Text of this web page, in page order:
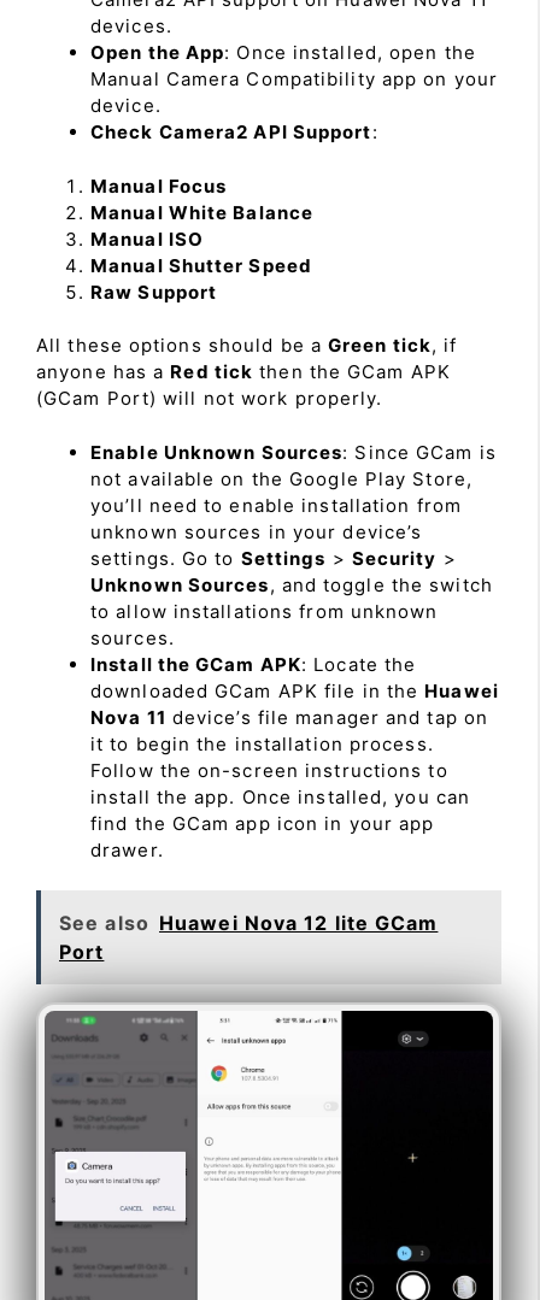
devices.
Open the App: Once installed, open the
Manual Camera Compatibility app on your
device.
Check Camera2 API Support:
Manual Focus
Manual White Balance
Manual ISO
Manual Shutter Speed
Raw Support
All these options should be a Green tick, if
anyone has a Red tick then the GCam APK
(GCam Port) will not work properly.
Enable Unknown Sources: Since GCam is
not available on the Google Play Store,
you’ll need to enable installation from
unknown sources in your device’s
settings. Go to Settings > Security >
Unknown Sources, and toggle the switch
to allow installations from unknown
sources.
Install the GCam APK: Locate the
downloaded GCam APK file in the Huawei
Nova 11 device’s file manager and tap on
it to begin the installation process.
Follow the on-screen instructions to
install the app. Once installed, you can
find the GCam app icon in your app
drawer.
See also Huawei Nova 12 lite GCam
Port